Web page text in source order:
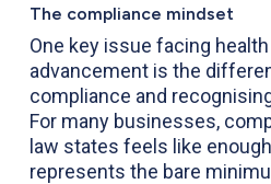
The compliance mindset
One key issue facing
advancement is the
compliance and
For many businesses,
law states feels like
represents the bare